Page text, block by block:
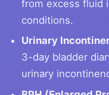
from excess fluid
conditions.
Urinary
3-day bladder
urinary